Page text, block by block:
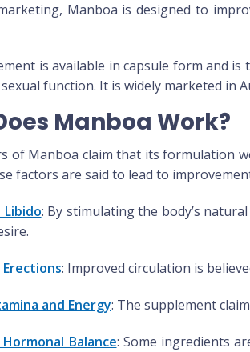
Manboa is designed to
is available in capsule form and
function. It is widely marketed
Manboa Work?
of Manboa claim that its formulation
factors are said to lead to
Libido: By stimulating the body’s
Erections: Improved circulation is
and Energy: The supplement
Balance: Some ingredients